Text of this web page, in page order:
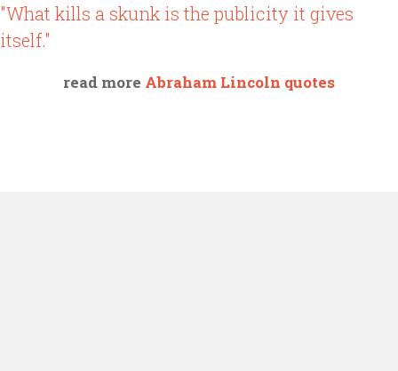
"What kills a skunk is the publicity it gives
itself."
read more Abraham Lincoln quotes